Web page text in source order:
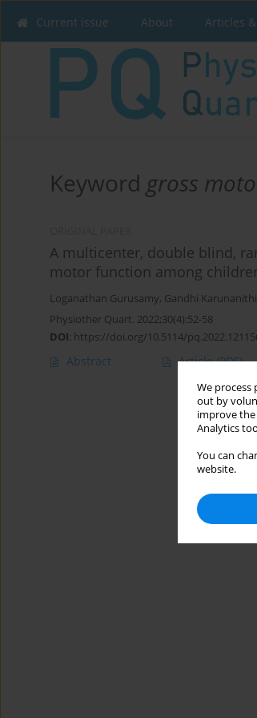
We
out by
improve
Analytics
You can
website.
Current issue About Articles
Keyword gross
A multicenter, double blind,
motor function among
Loganathan Gurusamy, Gandhi
Physiother Quart. 2022;30(4):52-58
DOI: https://doi.org/10.5114/
Abstract Article(PDF)